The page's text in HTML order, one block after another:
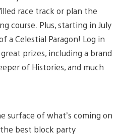
race track or plan the
course. Plus, starting in July
a Celestial Paragon! Log in
prizes, including a brand
of Histories, and much
surface of what’s coming on
best block party